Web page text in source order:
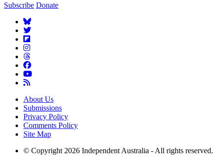
Subscribe Donate
About Us
Submissions
Privacy Policy
Comments Policy
Site Map
© Copyright 2026 Independent Australia - All rights reserved.